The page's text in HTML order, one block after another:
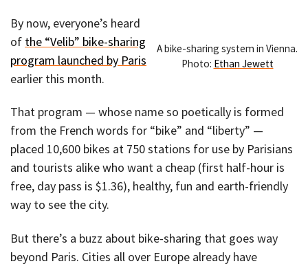
A bike-sharing system in Vienna.
Photo: Ethan Jewett
By now, everyone’s heard
of the “Velib” bike-sharing
program launched by Paris
earlier this month.
That program — whose name so poetically is formed
from the French words for “bike” and “liberty” —
placed 10,600 bikes at 750 stations for use by Parisians
and tourists alike who want a cheap (first half-hour is
free, day pass is $1.36), healthy, fun and earth-friendly
way to see the city.
But there’s a buzz about bike-sharing that goes way
beyond Paris. Cities all over Europe already have